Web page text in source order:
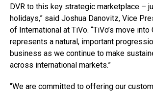
DVR to this key strategic marketplace –
holidays,” said Joshua Danovitz, Vice
of International at TiVo. “TiVo’s move into
represents a natural, important
business as we continue to make
across international markets.”
“We are committed to offering our